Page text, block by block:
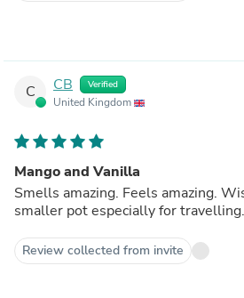
C CB Verified
United Kingdom
Mango and Vanilla
Smells amazing. Feels amazing.
smaller pot especially for travelling.
Review collected from invite